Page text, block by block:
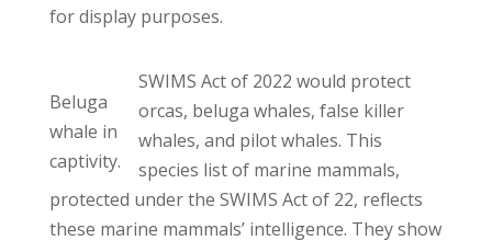
for display purposes.
Beluga
whale in
captivity.
SWIMS Act of 2022 would protect
orcas, beluga whales, false killer
whales, and pilot whales. This
species list of marine mammals,
protected under the SWIMS Act of 22, reflects
these marine mammals’ intelligence. They show